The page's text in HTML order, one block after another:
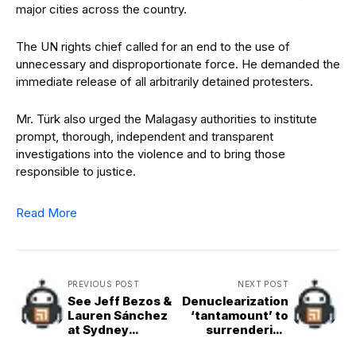
major cities across the country.
The UN rights chief called for an end to the use of
unnecessary and disproportionate force. He demanded the
immediate release of all arbitrarily detained protesters.
Mr. Türk also urged the Malagasy authorities to institute
prompt, thorough, independent and transparent
investigations into the violence and to bring those
responsible to justice.
Read More
PREVIOUS POST
See Jeff Bezos &
Lauren Sánchez
at Sydney
NEXT POST
Denuclearization
‘tantamount’ to
surrendering